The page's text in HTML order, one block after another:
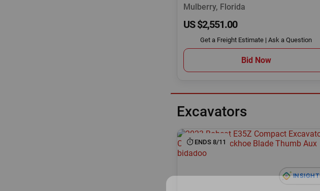
Mulberry, Florida
US $2,551.00
Get a Freight Estimate | Ask a Question
Bid Now
Excavators
ENDS 8/11